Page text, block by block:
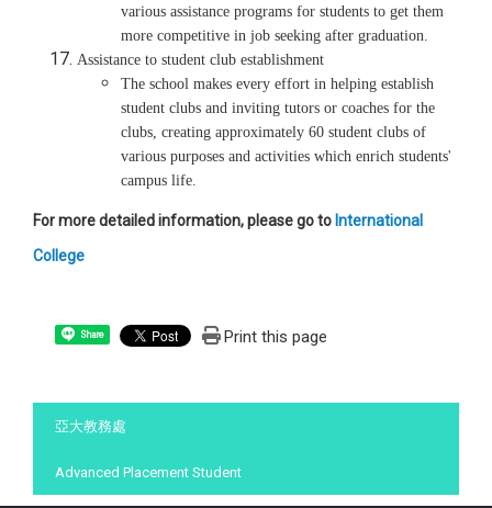
various assistance programs for students to get them
more competitive in job seeking after graduation.
Assistance to student club establishment
The school makes every effort in helping establish
student clubs and inviting tutors or coaches for the
clubs, creating approximately 60 student clubs of
various purposes and activities which enrich students'
campus life.
For more detailed information, please go to International
College
Share Print this page
亞大教務處
Advanced Placement Student